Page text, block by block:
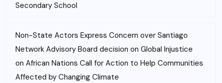
Secondary School
Non-State Actors Express Concern over Santiago
Network Advisory Board decision on Global Injustice
on African Nations Call for Action to Help Communities
Affected by Changing Climate